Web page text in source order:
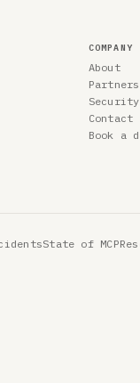
COMPANY
About
Partners
Security
Contact
Book a
State of MCP